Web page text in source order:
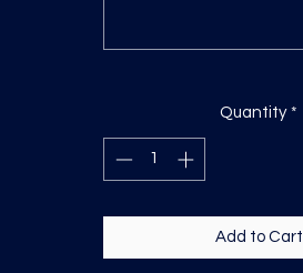
Quantity *
Add to Cart